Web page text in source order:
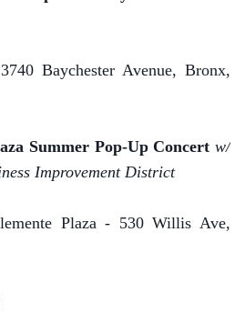
Baychester Avenue, Bronx,
Summer Pop-Up Concert w/
Improvement District
Plaza - 530 Willis Ave,